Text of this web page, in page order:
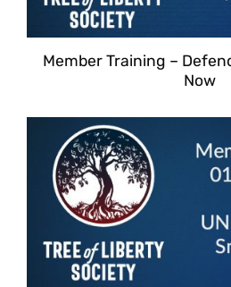
Member Training –
Now